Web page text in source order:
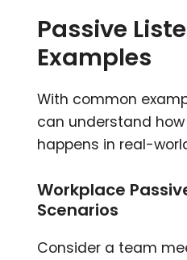
Passive
Examples
With common
can understand
happens in real-
Workplace
Scenarios
Consider a team